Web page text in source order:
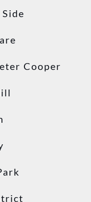
Cooper